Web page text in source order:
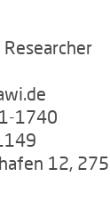
1740
12,